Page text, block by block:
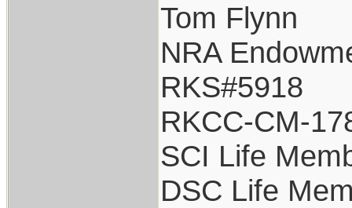
Tom Flynn
NRA
RKS#5918
RKCC-CM-
SCI Life
DSC Life